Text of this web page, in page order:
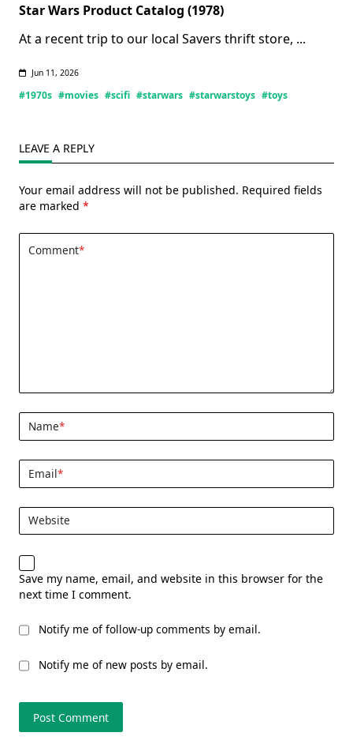
Star Wars Product Catalog (1978)
At a recent trip to our local Savers thrift store, ...
Jun 11, 2026
#1970s #movies #scifi #starwars #starwarstoys #toys
LEAVE A REPLY
Your email address will not be published. Required fields
are marked *
Comment*
Name*
Email*
Website
Save my name, email, and website in this browser for the
next time I comment.
Notify me of follow-up comments by email.
Notify me of new posts by email.